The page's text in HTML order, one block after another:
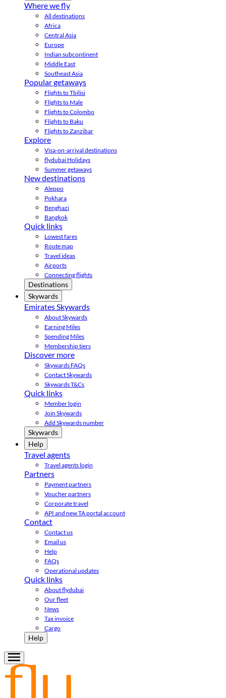
Where we fly
All destinations
Africa
Central Asia
Europe
Indian subcontinent
Middle East
Southeast Asia
Popular getaways
Flights to Tbilisi
Flights to Male
Flights to Colombo
Flights to Baku
Flights to Zanzibar
Explore
Visa-on-arrival destinations
flydubai Holidays
Summer getaways
New destinations
Aleppo
Pokhara
Benghazi
Bangkok
Quick links
Lowest fares
Route map
Travel ideas
Airports
Connecting flights
Destinations
Skywards
Emirates Skywards
About Skywards
Earning Miles
Spending Miles
Membership tiers
Discover more
Skywards FAQs
Contact Skywards
Skywards T&Cs
Quick links
Member login
Join Skywards
Add Skywards number
Skywards
Help
Travel agents
Travel agents login
Partners
Payment partners
Voucher partners
Corporate travel
API and new TA portal account
Contact
Contact us
Email us
Help
FAQs
Operational updates
Quick links
About flydubai
Our fleet
News
Tax invoice
Cargo
Help